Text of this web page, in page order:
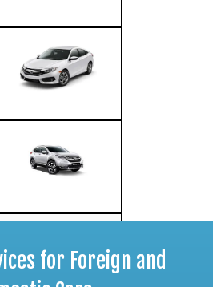
for Foreign and